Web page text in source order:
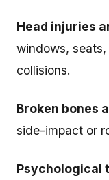
Head injuries
windows,
collisions.
Broken bones
side-impact or
Psychological